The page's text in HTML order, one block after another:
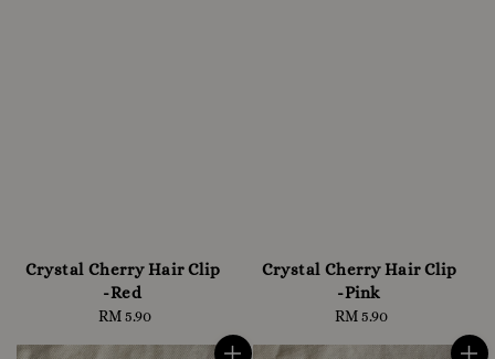
Crystal Cherry Hair Clip
-Red
Regular
RM 5.90
Crystal Cherry Hair Clip
-Pink
Regular
RM 5.90